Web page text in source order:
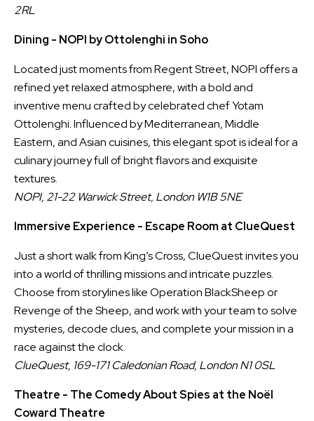
2RL
Dining - NOPI by Ottolenghi in Soho
Located just moments from Regent Street, NOPI offers a
refined yet relaxed atmosphere, with a bold and
inventive menu crafted by celebrated chef Yotam
Ottolenghi. Influenced by Mediterranean, Middle
Eastern, and Asian cuisines, this elegant spot is ideal for a
culinary journey full of bright flavors and exquisite
textures.
NOPI, 21-22 Warwick Street, London W1B 5NE
Immersive Experience - Escape Room at ClueQuest
Just a short walk from King’s Cross, ClueQuest invites you
into a world of thrilling missions and intricate puzzles.
Choose from storylines like Operation BlackSheep or
Revenge of the Sheep, and work with your team to solve
mysteries, decode clues, and complete your mission in a
race against the clock.
ClueQuest, 169-171 Caledonian Road, London N1 0SL
Theatre - The Comedy About Spies at the Noël
Coward Theatre